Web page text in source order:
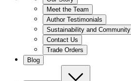
Meet the Team
Author Testimonials
Sustainability and Community
Contact Us
Trade Orders
Blog